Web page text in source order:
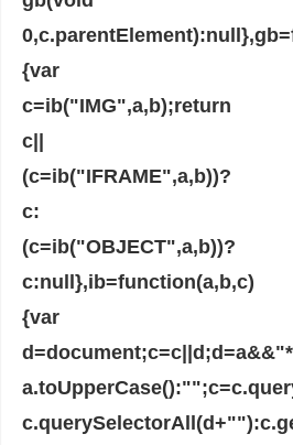
{var
c=ib("IMG",a,b);return
c||
(c=ib("IFRAME",a,b))?
c:
(c=ib("OBJECT",a,b))?
c:null},ib=function(a,b,c)
{var